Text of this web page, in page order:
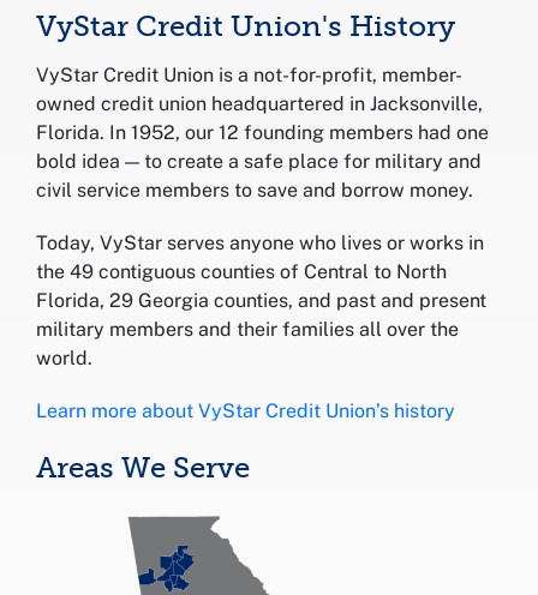
VyStar Credit Union's History
VyStar Credit Union is a not-for-profit, member-
owned credit union headquartered in Jacksonville,
Florida. In 1952, our 12 founding members had one
bold idea — to create a safe place for military and
civil service members to save and borrow money.
Today, VyStar serves anyone who lives or works in
the 49 contiguous counties of Central to North
Florida, 29 Georgia counties, and past and present
military members and their families all over the
world.
Learn more about VyStar Credit Union’s history
Areas We Serve